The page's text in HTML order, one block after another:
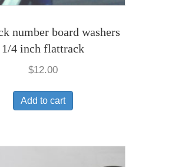
number board washers
1/4 inch flattrack
$12.00
Add to cart